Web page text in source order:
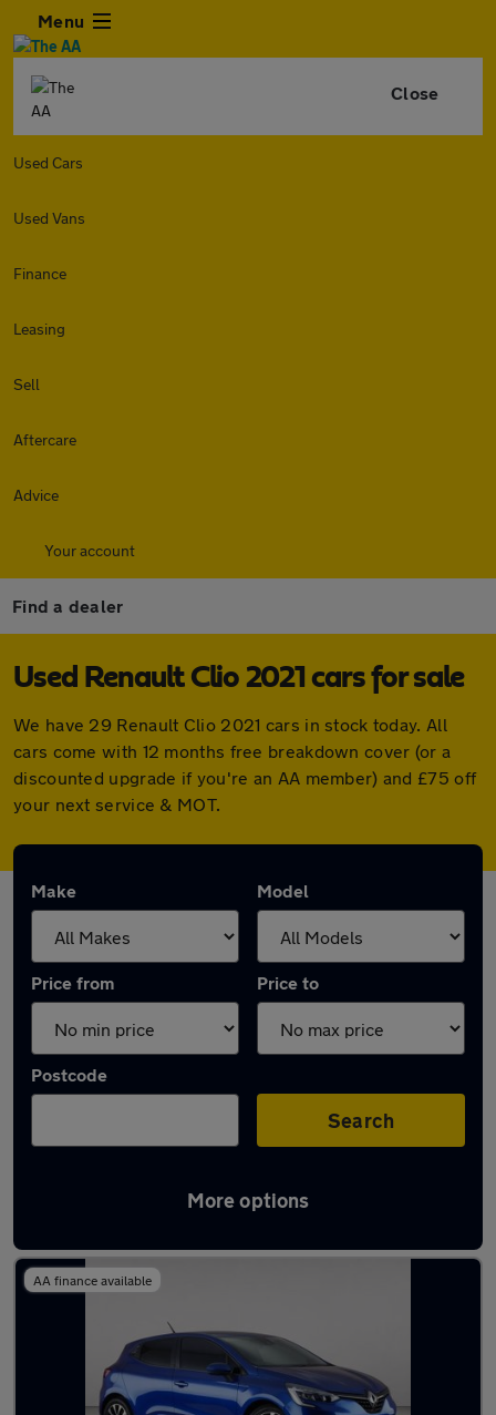
Menu
Close
Used Cars
Used Vans
Finance
Leasing
Sell
Aftercare
Advice
Your account
Find a dealer
Used Renault Clio 2021 cars for sale
We have 29 Renault Clio 2021 cars in stock today. All
cars come with 12 months free breakdown cover (or a
discounted upgrade if you're an AA member) and £75 off
your next service & MOT.
Make Model
Price from Price to
Postcode
Search
More options
Used Renault Clio 2021 Cars in stock
AA finance available